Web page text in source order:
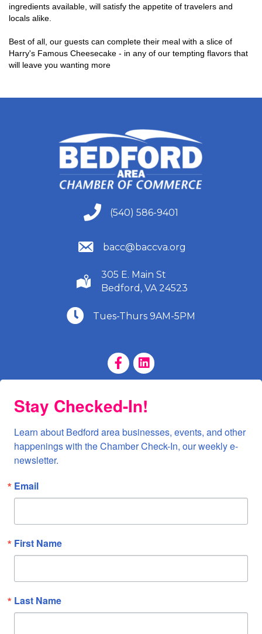
ingredients available, will satisfy the appetite of travelers and
locals alike.
Best of all, our guests can complete their meal with a slice of
Harry's Famous Cheesecake - in any of our tempting flavors that
will leave you wanting more
(540) 586-9401
(540) 586-9401
(540) 586-9401
bacc@baccva.org
(540) 586-9401
305 E. Main St
Bedford, VA 24523
(540) 586-9401
Tues-Thurs 9AM-5PM
Facebook Page
LinkedIn Page
Stay Checked-In!
Learn about Bedford area businesses, events, and other
happenings with the Chamber Check-In, our weekly e-
newsletter.
Email
First Name
Last Name